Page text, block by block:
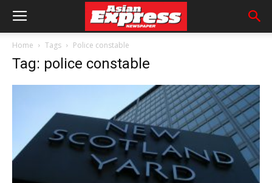
Home Tags Police constable
Tag: police constable